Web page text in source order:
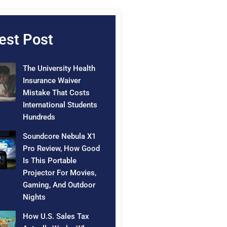
Post
The University Health
Insurance Waiver
Mistake That Costs
International Students
Hundreds
Soundcore Nebula X1
Pro Review, How Good
Is This Portable
Projector For Movies,
Gaming, And Outdoor
Nights
How U.S. Sales Tax